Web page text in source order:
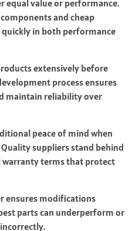
equal value or performance.
and cheap
in both performance
extensively before
process ensures
maintain reliability over
peace of mind when
suppliers stand behind
terms that protect
ensures modifications
parts can underperform or